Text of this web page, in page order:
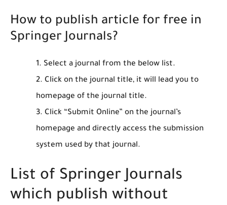
How to publish article for free in
Springer Journals?
Select a journal from the below list.
Click on the journal title, it will lead you to
homepage of the journal title.
Click “Submit Online” on the journal’s
homepage and directly access the submission
system used by that journal.
List of Springer Journals
which publish without